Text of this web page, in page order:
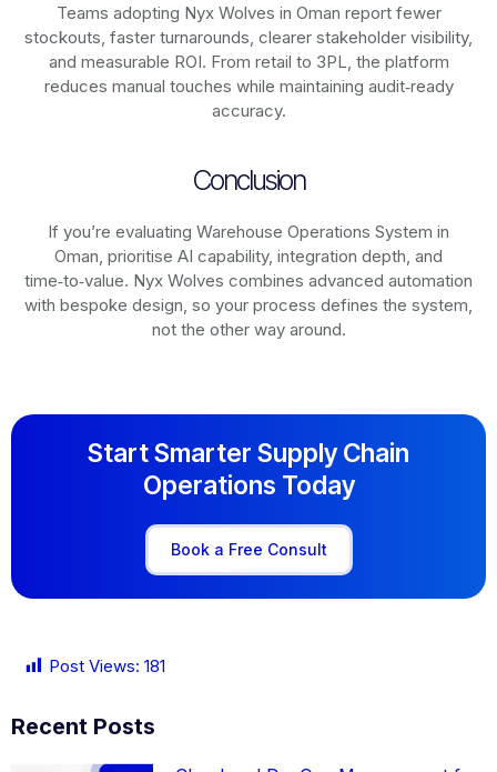
Teams adopting Nyx Wolves in Oman report fewer
stockouts, faster turnarounds, clearer stakeholder visibility,
and measurable ROI. From retail to 3PL, the platform
reduces manual touches while maintaining audit‑ready
accuracy.
Conclusion
If you’re evaluating Warehouse Operations System in
Oman, prioritise AI capability, integration depth, and
time‑to‑value. Nyx Wolves combines advanced automation
with bespoke design, so your process defines the system,
not the other way around.
Start Smarter Supply Chain
Operations Today
Book a Free Consult
Post Views: 181
Recent Posts